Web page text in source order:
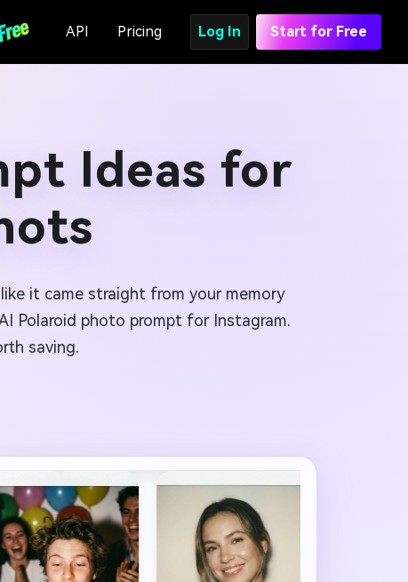
API Pricing Log In Start for Free
Ideas for
it came straight from your memory
Polaroid photo prompt for Instagram.
saving.